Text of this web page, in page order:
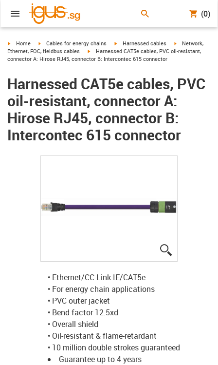
(0)
igus-icon-arrow-right
Home igus-icon-arrow-right
Cables for energy chains igus-icon-arrow-right
Harnessed cables igus-icon-arrow-
Network,
Ethernet, FOC, fieldbus cables
igus-icon-arrow-right
Harnessed CAT5e cables, PVC oil-resistant,
connector A: Hirose RJ45, connector B: Intercontec 615 connector
Harnessed CAT5e cables, PVC
oil-resistant, connector A:
Hirose RJ45, connector B:
Intercontec 615 connector
• Ethernet/CC-Link IE/CAT5e
• For energy chain applications
• PVC outer jacket
• Bend factor 12.5xd
• Overall shield
• Oil-resistant & flame-retardant
• 10 million double strokes guaranteed
Guarantee up to 4 years